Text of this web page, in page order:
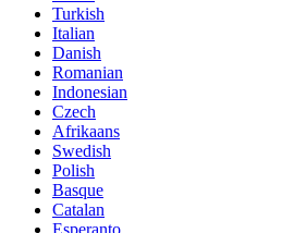
Turkish
Italian
Danish
Romanian
Indonesian
Czech
Afrikaans
Swedish
Polish
Basque
Catalan